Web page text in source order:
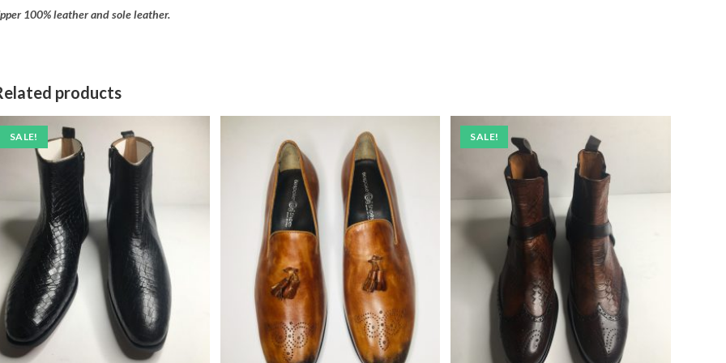
100% leather and sole leather.
products
SALE! SALE!